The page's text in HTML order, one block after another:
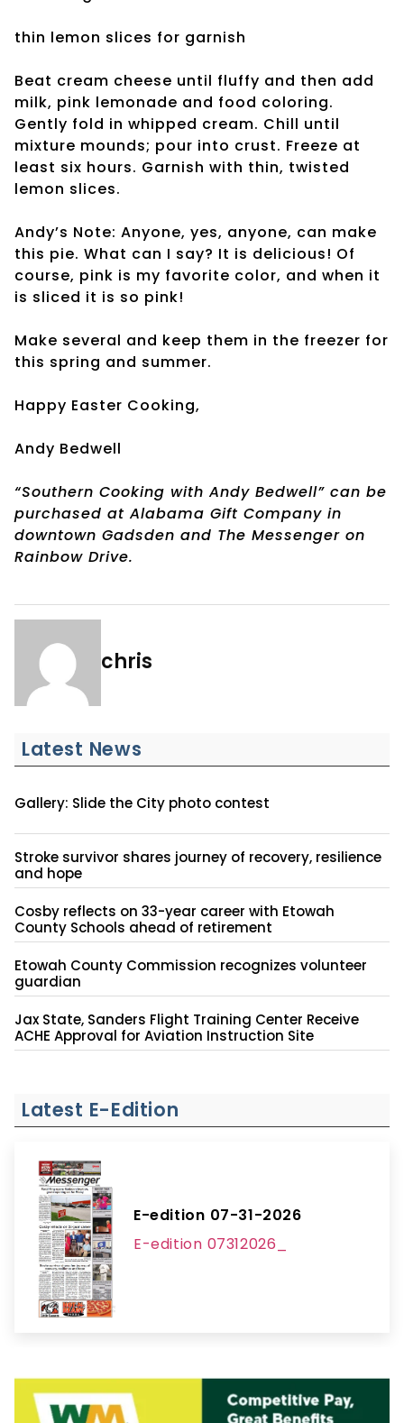
thin lemon slices for garnish
Beat cream cheese until fluffy and then add
milk, pink lemonade and food coloring.
Gently fold in whipped cream. Chill until
mixture mounds; pour into crust. Freeze at
least six hours. Garnish with thin, twisted
lemon slices.
Andy’s Note: Anyone, yes, anyone, can make
this pie. What can I say? It is delicious! Of
course, pink is my favorite color, and when it
is sliced it is so pink!
Make several and keep them in the freezer for
this spring and summer.
Happy Easter Cooking,
Andy Bedwell
“Southern Cooking with Andy Bedwell” can be
purchased at Alabama Gift Company in
downtown Gadsden and The Messenger on
Rainbow Drive.
chris
Latest News
Gallery: Slide the City photo contest
Stroke survivor shares journey of recovery, resilience
and hope
Cosby reflects on 33-year career with Etowah
County Schools ahead of retirement
Etowah County Commission recognizes volunteer
guardian
Jax State, Sanders Flight Training Center Receive
ACHE Approval for Aviation Instruction Site
Latest E-Edition
E-edition 07-31-2026
E-edition 07312026_